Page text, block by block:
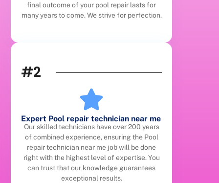
final outcome of your pool repair lasts for
many years to come. We strive for perfection.
#2
Expert Pool repair technician near me
Our skilled technicians have over 200 years
of combined experience, ensuring the Pool
repair technician near me job will be done
right with the highest level of expertise. You
can trust that our knowledge guarantees
exceptional results.